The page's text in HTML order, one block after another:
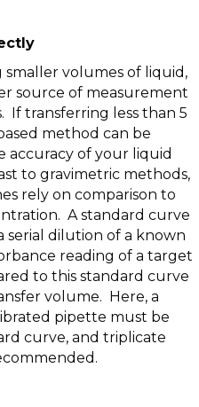
volumes of liquid,
source of measurement
If transferring less than 5
method can be
accuracy of your liquid
to gravimetric methods,
rely on comparison to
A standard curve
dilution of a known
reading of a target
to this standard curve
volume. Here, a
pipette must be
curve, and triplicate